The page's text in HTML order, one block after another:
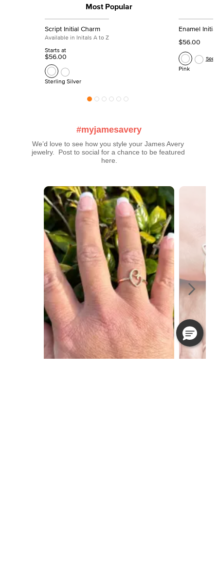
Most Popular
Script Initial Charm
Available in Initals A to Z
Starts at
$56.00
Sterling Silver
Enamel
$56.00
Pink
See
#myjamesavery
We’d love to see how you style your James Avery
jewelry.  Post to social for a chance to be featured
here.
Media Carousel
Carousel with product photos. Use the previous and next buttons